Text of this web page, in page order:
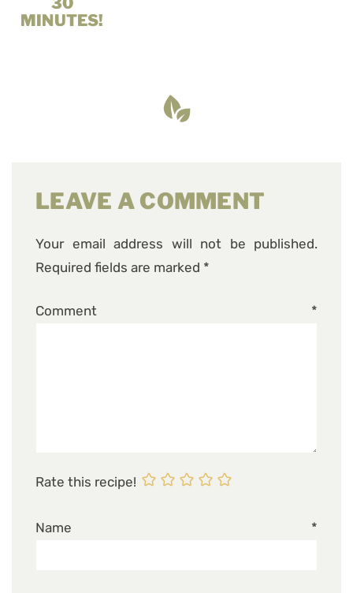
MINUTES!
LEAVE A COMMENT
Your email address will not be published.
Required fields are marked *
Comment *
Rate this recipe!
Name *